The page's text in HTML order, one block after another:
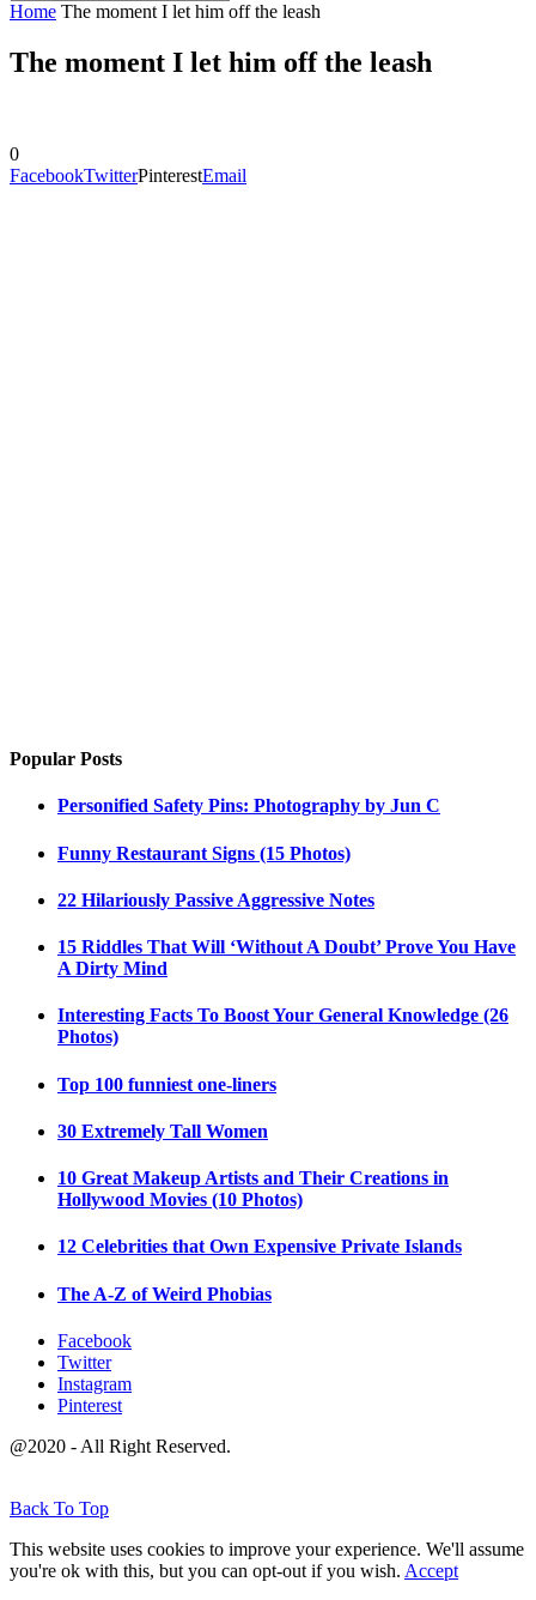
Home The moment I let him off the leash
The moment I let him off the leash
0
FacebookTwitterPinterestEmail
Popular Posts
Personified Safety Pins: Photography by Jun C
Funny Restaurant Signs (15 Photos)
22 Hilariously Passive Aggressive Notes
15 Riddles That Will ‘Without A Doubt’ Prove You Have
A Dirty Mind
Interesting Facts To Boost Your General Knowledge (26
Photos)
Top 100 funniest one-liners
30 Extremely Tall Women
10 Great Makeup Artists and Their Creations in
Hollywood Movies (10 Photos)
12 Celebrities that Own Expensive Private Islands
The A-Z of Weird Phobias
Facebook
Twitter
Instagram
Pinterest
@2020 - All Right Reserved.
Back To Top
This website uses cookies to improve your experience. We'll assume
you're ok with this, but you can opt-out if you wish. Accept